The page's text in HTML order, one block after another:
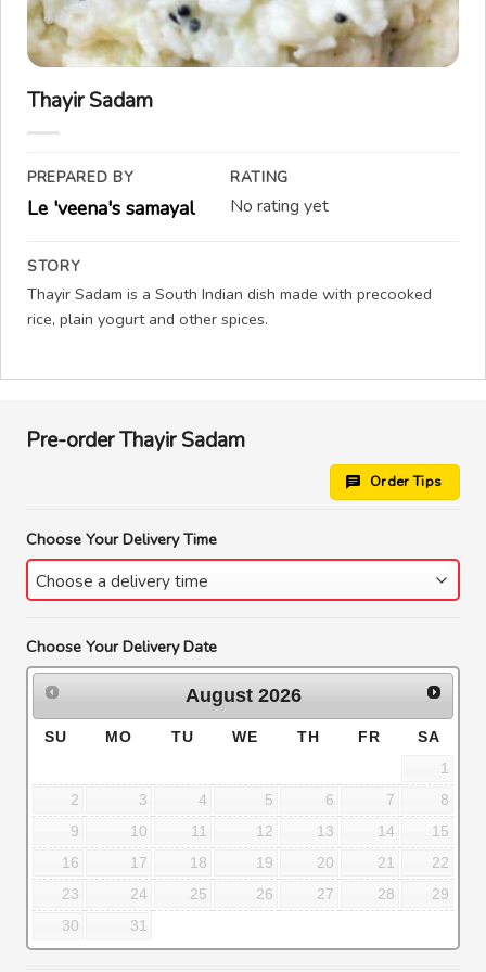
Thayir Sadam
PREPARED BY
Le 'veena's samayal
RATING
No rating yet
STORY
Thayir Sadam is a South Indian dish made with precooked
rice, plain yogurt and other spices.
Pre-order Thayir Sadam
Order Tips
Choose Your Delivery Time
Choose Your Delivery Date
August 2026
SU MO TU WE TH FR
SA
1
2
3 4 5 6 7
8
9
10 11 12 13 14
15
16
17 18 19 20 21
22
23
24 25 26 27 28
29
30
31